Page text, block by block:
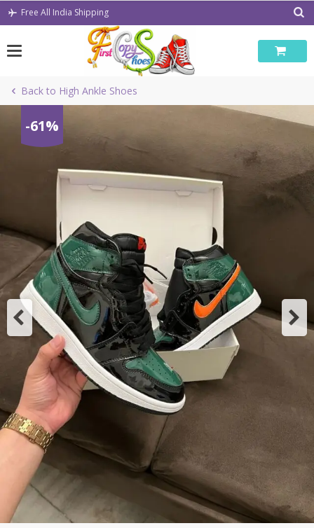
Skip
Free All India Shipping
Back to High Ankle Shoes
-61%